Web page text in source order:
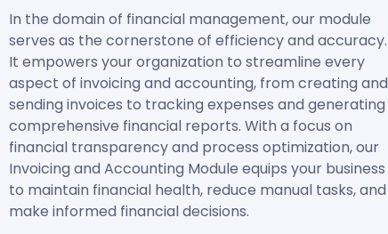
In the domain of financial management, our module
serves as the cornerstone of efficiency and accuracy.
It empowers your organization to streamline every
aspect of invoicing and accounting, from creating and
sending invoices to tracking expenses and generating
comprehensive financial reports. With a focus on
financial transparency and process optimization, our
Invoicing and Accounting Module equips your business
to maintain financial health, reduce manual tasks, and
make informed financial decisions.